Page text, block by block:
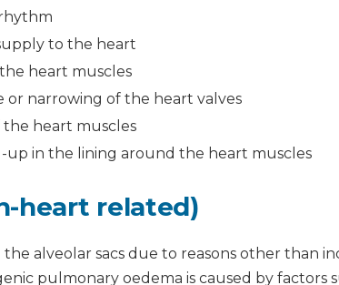
to the heart
heart muscles
or narrowing of the heart valves
heart muscles
up in the lining around the heart muscles
heart related)
alveolar sacs due to reasons other than
pulmonary oedema is caused by factors